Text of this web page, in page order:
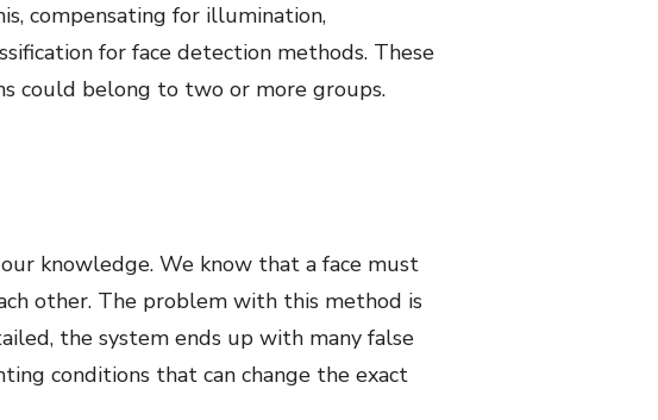
compensating for illumination,
for face detection methods. These
could belong to two or more groups.
knowledge. We know that a face must
other. The problem with this method is
the system ends up with many false
conditions that can change the exact